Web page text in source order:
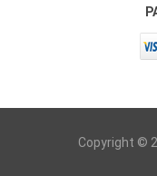
Copyright ©